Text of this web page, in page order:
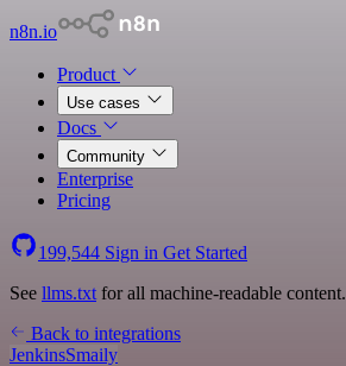
n8n.io
Product
Use cases
Docs
Community
Enterprise
Pricing
199,544 Sign in Get Started
See llms.txt for all machine-readable content.
Back to integrations
JenkinsSmaily